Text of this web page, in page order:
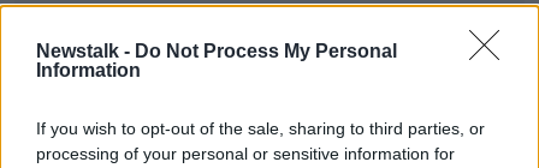
Newstalk - Do Not Process My Personal
Information
If you wish to opt-out of the sale, sharing to third parties, or
processing of your personal or sensitive information for
Fractured Skull